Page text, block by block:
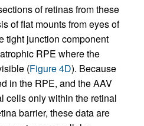
of retinas from these
of flat mounts from eyes of
tight junction component
RPE where the
(Figure 4D). Because
in the RPE, and the AAV
cells only within the retinal
barrier, these data are